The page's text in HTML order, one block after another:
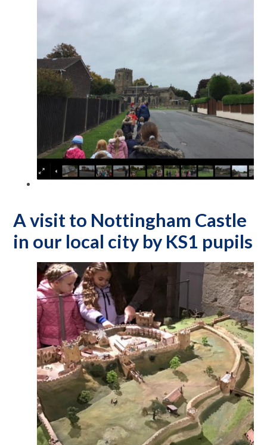
A visit to Nottingham Castle
in our local city by KS1 pupils